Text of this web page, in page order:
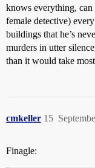
knows everything, can
female detective)
buildings that he’s
murders in utter
than it would take
cmkeller 15
Finagle: